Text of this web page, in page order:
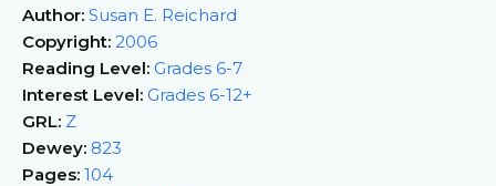
Author: Susan E. Reichard
Copyright: 2006
Reading Level: Grades 6-7
Interest Level: Grades 6-12+
GRL: Z
Dewey: 823
Pages: 104